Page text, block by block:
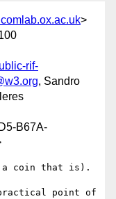
>
rif-
, Sandro
B67A-
a coin that is).
point of